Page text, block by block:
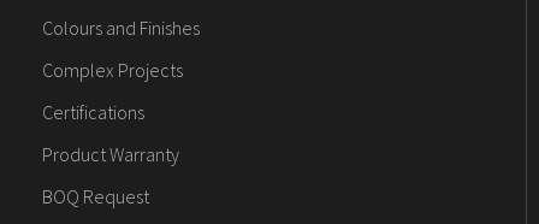
Colours and Finishes
Complex Projects
Certifications
Product Warranty
BOQ Request